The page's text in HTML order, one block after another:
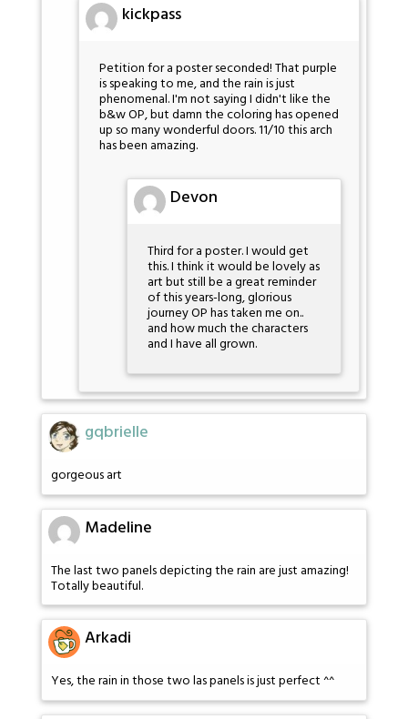
kickpass
Petition for a poster seconded! That purple
is speaking to me, and the rain is just
phenomenal. I'm not saying I didn't like the
b&w OP, but damn the coloring has opened
up so many wonderful doors. 11/10 this arch
has been amazing.
Devon
Third for a poster. I would get
this. I think it would be lovely as
art but still be a great reminder
of this years-long, glorious
journey OP has taken me on..
and how much the characters
and I have all grown.
gqbrielle
gorgeous art
Madeline
The last two panels depicting the rain are just amazing!
Totally beautiful.
Arkadi
Yes, the rain in those two las panels is just perfect ^^